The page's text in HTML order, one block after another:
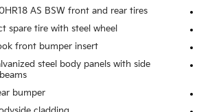
AS BSW front and rear tires
spare tire with steel wheel
front bumper insert
steel body panels with side
bumper